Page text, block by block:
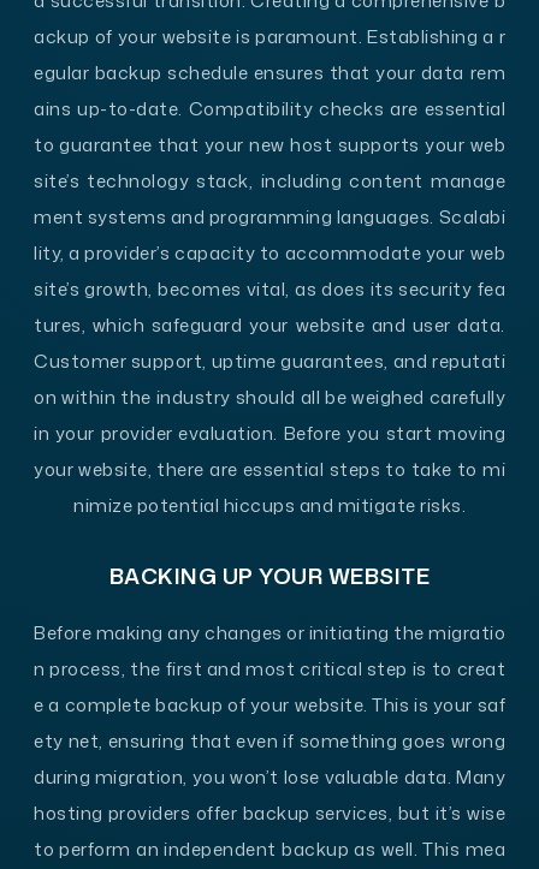
ackup of your website is paramount. Establishing a r
egular backup schedule ensures that your data rem
ains up-to-date. Compatibility checks are essential
to guarantee that your new host supports your web
site’s technology stack, including content manage
ment systems and programming languages. Scalabi
lity, a provider’s capacity to accommodate your web
site’s growth, becomes vital, as does its security fea
tures, which safeguard your website and user data.
Customer support, uptime guarantees, and reputati
on within the industry should all be weighed carefully
in your provider evaluation. Before you start moving
your website, there are essential steps to take to mi
nimize potential hiccups and mitigate risks.
BACKING UP YOUR WEBSITE
Before making any changes or initiating the migratio
n process, the first and most critical step is to creat
e a complete backup of your website. This is your saf
ety net, ensuring that even if something goes wrong
during migration, you won’t lose valuable data. Many
hosting providers offer backup services, but it’s wise
to perform an independent backup as well. This mea